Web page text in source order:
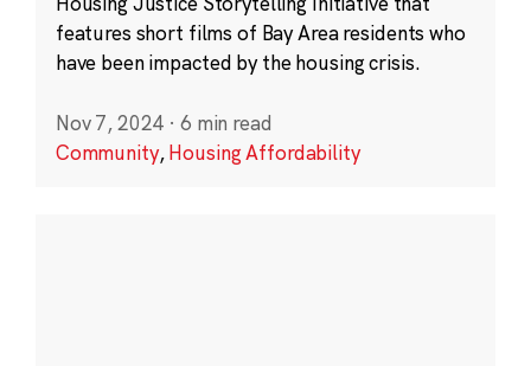
features short films of Bay Area residents who
have been impacted by the housing crisis.
Nov 7, 2024 · 6 min read
Community,Housing Affordability